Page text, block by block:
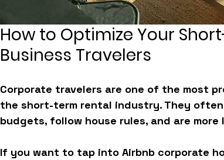
How to Optimize Your
Business Travelers
Corporate travelers are one of the most
the short-term rental industry. They
budgets, follow house rules, and are
If you want to tap into Airbnb corporate